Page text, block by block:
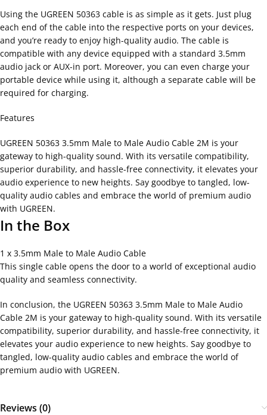
Using the UGREEN 50363 cable is as simple as it gets. Just plug
each end of the cable into the respective ports on your devices,
and you’re ready to enjoy high-quality audio. The cable is
compatible with any device equipped with a standard 3.5mm
audio jack or AUX-in port. Moreover, you can even charge your
portable device while using it, although a separate cable will be
required for charging.
Features
UGREEN 50363 3.5mm Male to Male Audio Cable 2M is your
gateway to high-quality sound. With its versatile compatibility,
superior durability, and hassle-free connectivity, it elevates your
audio experience to new heights. Say goodbye to tangled, low-
quality audio cables and embrace the world of premium audio
with UGREEN.
In the Box
1 x 3.5mm Male to Male Audio Cable
This single cable opens the door to a world of exceptional audio
quality and seamless connectivity.
In conclusion, the UGREEN 50363 3.5mm Male to Male Audio
Cable 2M is your gateway to high-quality sound. With its versatile
compatibility, superior durability, and hassle-free connectivity, it
elevates your audio experience to new heights. Say goodbye to
tangled, low-quality audio cables and embrace the world of
premium audio with UGREEN.
Reviews (0)